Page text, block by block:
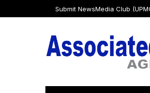
Submit NewsMedia Club